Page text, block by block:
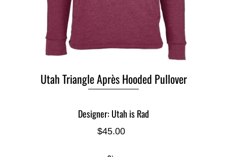
Utah Triangle Après Hooded Pullover
Designer: Utah is Rad
$45.00